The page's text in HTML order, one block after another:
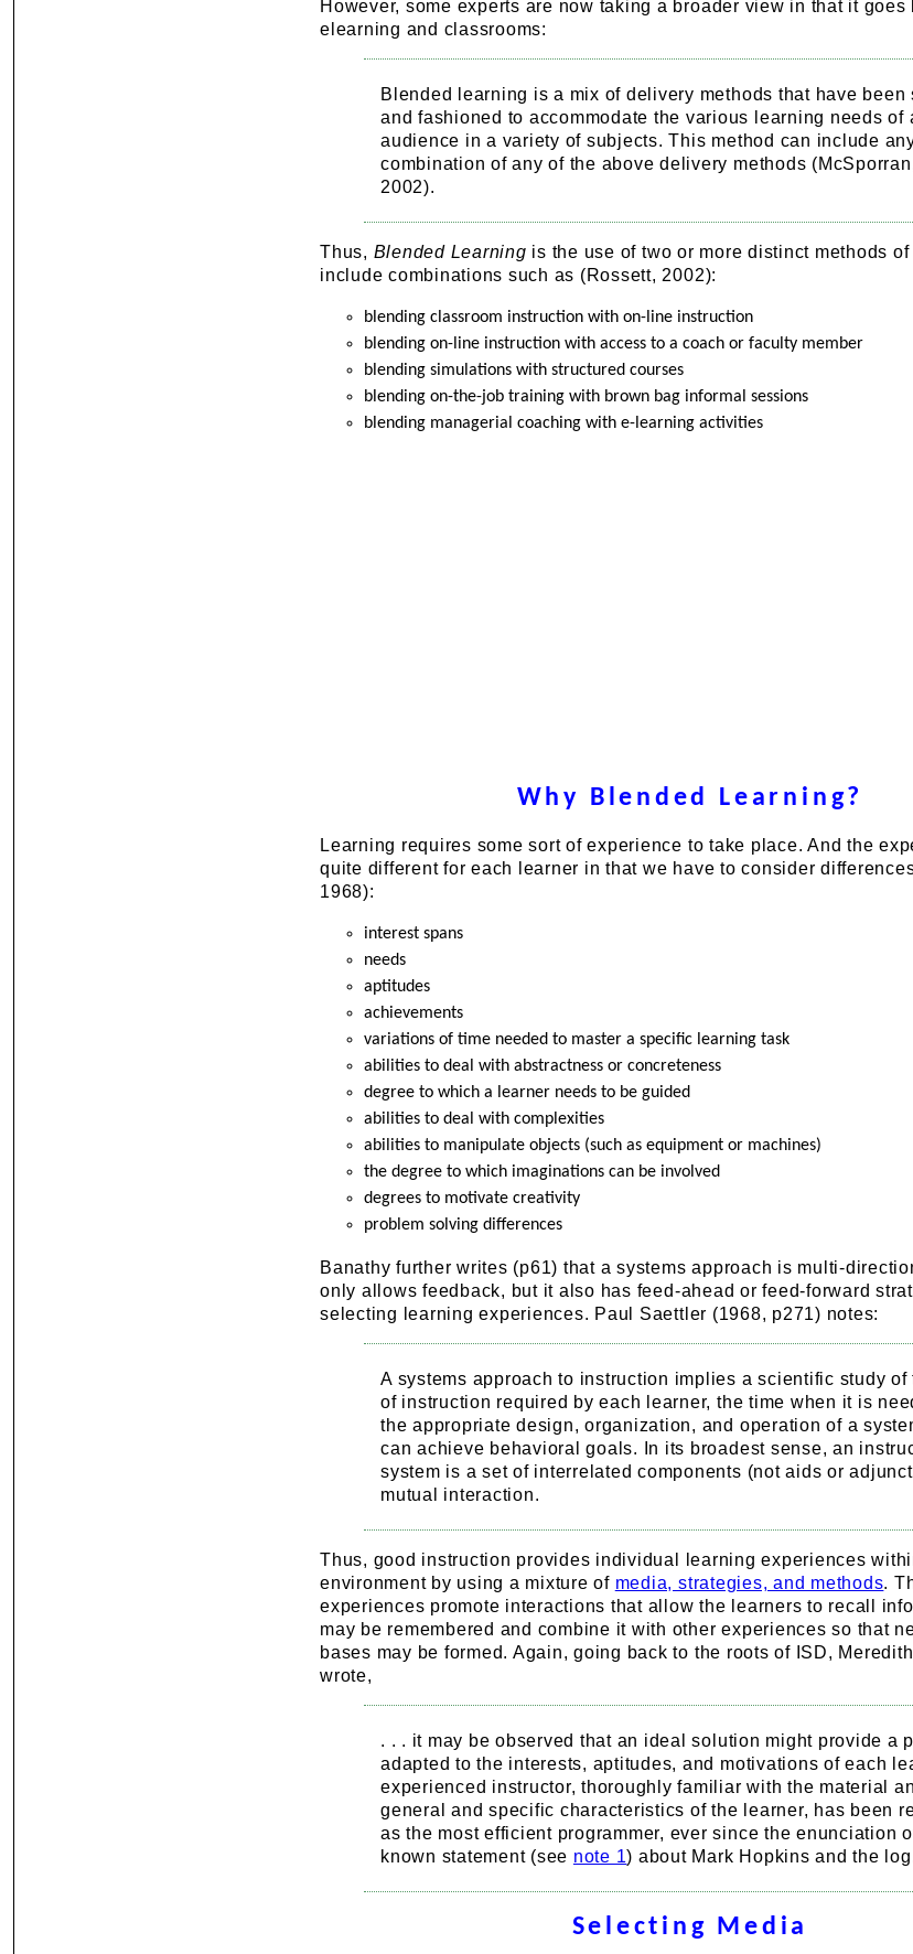
However, some experts are now taking a broader view in that it goes
elearning and classrooms:
Blended learning is a mix of delivery methods that have been
and fashioned to accommodate the various learning needs of
audience in a variety of subjects. This method can include
combination of any of the above delivery methods
2002).
Thus, Blended Learning is the use of two or more distinct methods of
include combinations such as (Rossett, 2002):
blending classroom instruction with on-line instruction
blending on-line instruction with access to a coach or faculty member
blending simulations with structured courses
blending on-the-job training with brown bag informal sessions
blending managerial coaching with e-learning activities
Why Blended Learning?
Learning requires some sort of experience to take place. And the
quite different for each learner in that we have to consider
1968):
interest spans
needs
aptitudes
achievements
variations of time needed to master a specific learning task
abilities to deal with abstractness or concreteness
degree to which a learner needs to be guided
abilities to deal with complexities
abilities to manipulate objects (such as equipment or machines)
the degree to which imaginations can be involved
degrees to motivate creativity
problem solving differences
Banathy further writes (p61) that a systems approach is multi-
only allows feedback, but it also has feed-ahead or feed-forward
selecting learning experiences. Paul Saettler (1968, p271) notes:
A systems approach to instruction implies a scientific study of
of instruction required by each learner, the time when it is
the appropriate design, organization, and operation of a
can achieve behavioral goals. In its broadest sense, an
system is a set of interrelated components (not aids or
mutual interaction.
Thus, good instruction provides individual learning experiences
environment by using a mixture of media, strategies, and methods.
experiences promote interactions that allow the learners to recall
may be remembered and combine it with other experiences so that
bases may be formed. Again, going back to the roots of ISD,
wrote,
. . . it may be observed that an ideal solution might provide a
adapted to the interests, aptitudes, and motivations of each
experienced instructor, thoroughly familiar with the material
general and specific characteristics of the learner, has been
as the most efficient programmer, ever since the enunciation
known statement (see note 1) about Mark Hopkins and the
Selecting Media